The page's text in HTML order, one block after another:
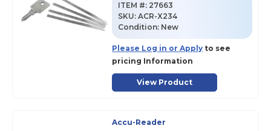
ITEM #: 27663
SKU:ACR-X234
Condition: New
Please Log in or Apply to see
pricing Information
View Product
Accu-Reader